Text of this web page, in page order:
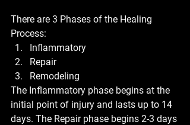
There are 3 Phases of the Healing
Process:
Inflammatory
Repair
Remodeling
The Inflammatory phase begins at the
initial point of injury and lasts up to 14
days. The Repair phase begins 2-3 days